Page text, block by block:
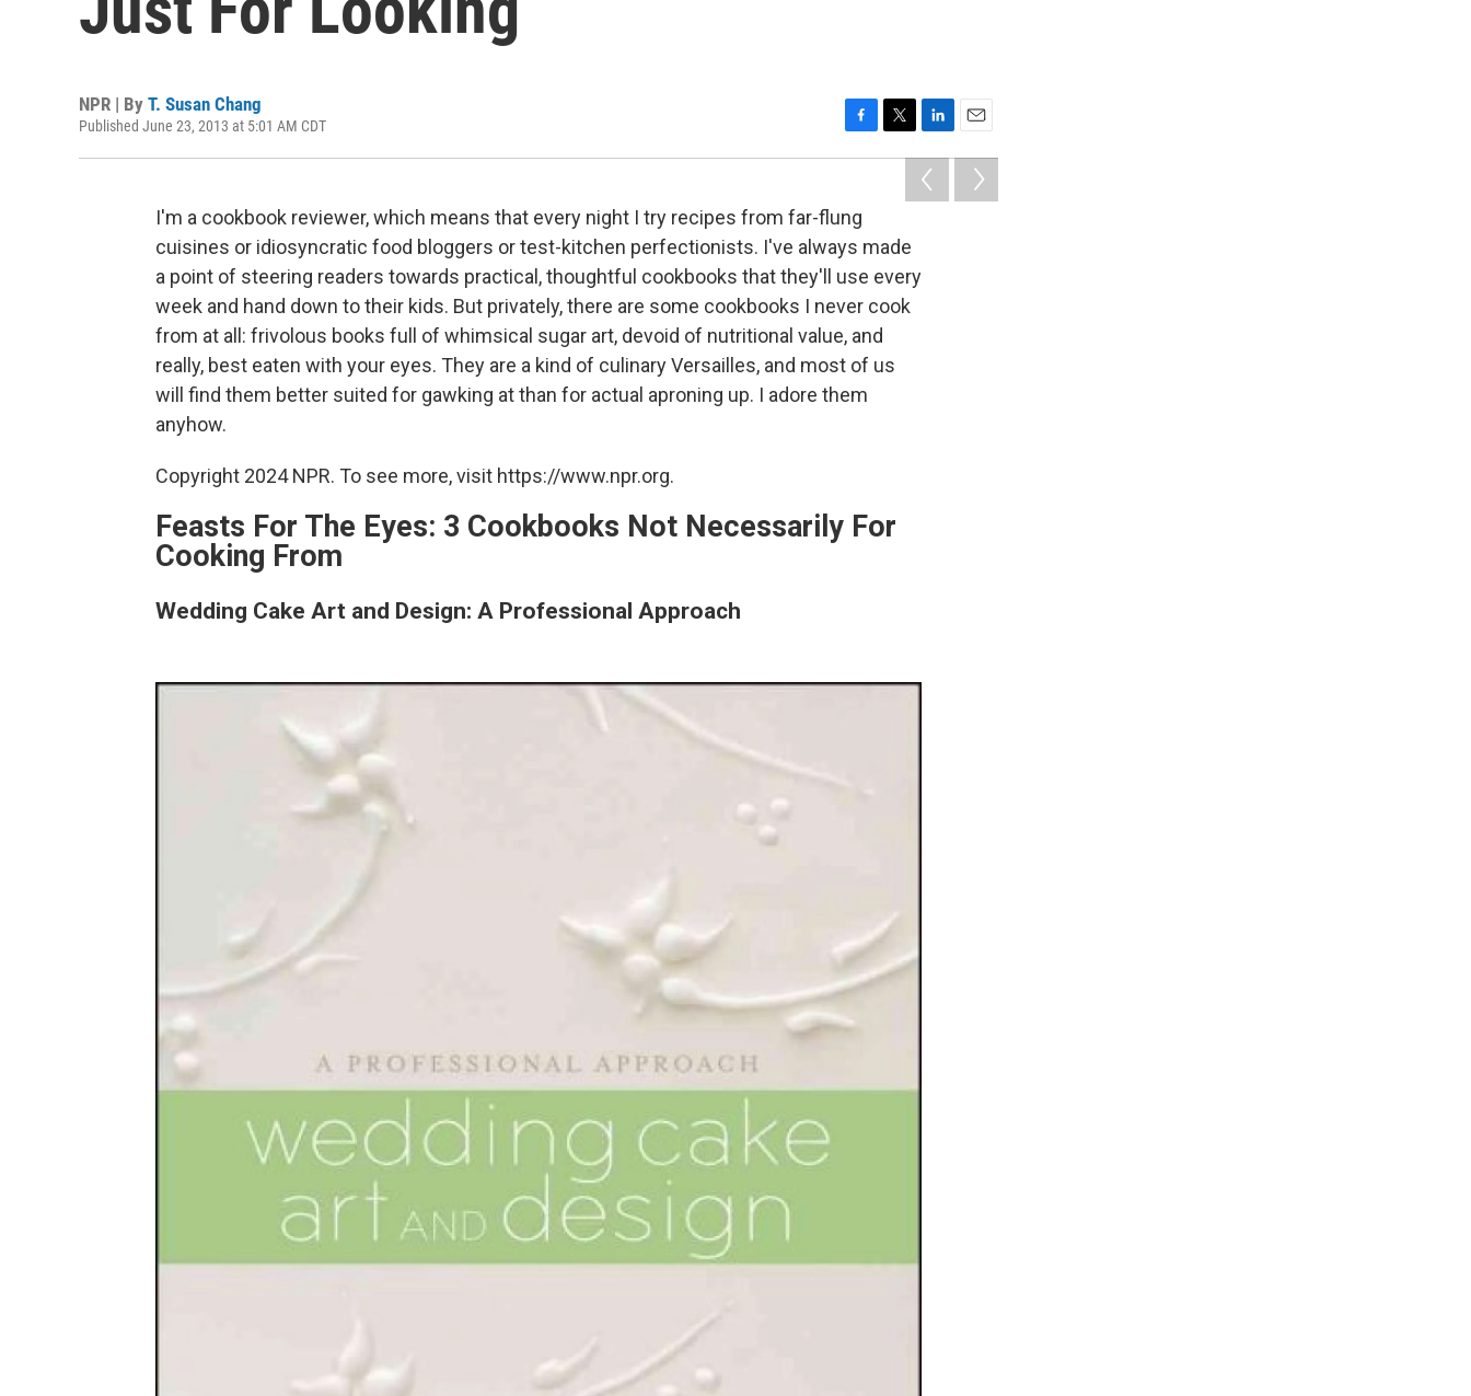
NPR | By T. Susan Chang
Published June 23, 2013 at 5:01 AM CDT
a
b
o
o
w
e
r
i
n
k
I
m
i
I'm a cookbook reviewer, which means that every night I try recipes from far-flung
cuisines or idiosyncratic food bloggers or test-kitchen perfectionists. I've always made
a point of steering readers towards practical, thoughtful cookbooks that they'll use every
week and hand down to their kids. But privately, there are some cookbooks I never cook
from at all: frivolous books full of whimsical sugar art, devoid of nutritional value, and
really, best eaten with your eyes. They are a kind of culinary Versailles, and most of us
will find them better suited for gawking at than for actual aproning up. I adore them
anyhow.
Copyright 2024 NPR. To see more, visit https://www.npr.org.
Feasts For The Eyes: 3 Cookbooks Not Necessarily For
Cooking From
Wedding Cake Art and Design: A Professional Approach